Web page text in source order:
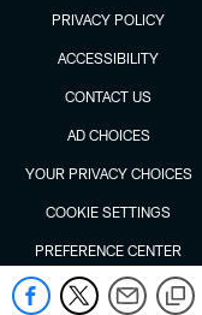
PRIVACY POLICY
ACCESSIBILITY
CONTACT US
AD CHOICES
YOUR PRIVACY CHOICES
COOKIE SETTINGS
PREFERENCE CENTER